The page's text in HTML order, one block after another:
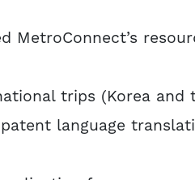
MetroConnect’s
trips (Korea and
language